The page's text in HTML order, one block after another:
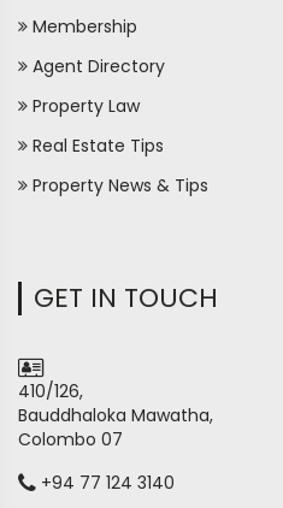
Membership
Agent Directory
Property Law
Real Estate Tips
Property News & Tips
GET IN TOUCH
410/126,
Bauddhaloka Mawatha,
Colombo 07
+94 77 124 3140